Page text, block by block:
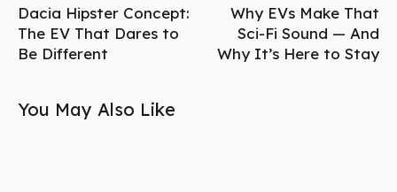
Dacia Hipster Concept:
The EV That Dares to
Be Different
Why EVs Make That
Sci-Fi Sound — And
Why It’s Here to Stay
You May Also Like